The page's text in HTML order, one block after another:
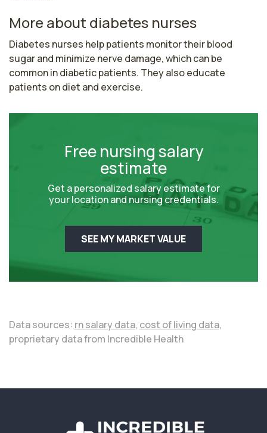
More about diabetes nurses
Diabetes nurses help patients monitor their blood
sugar and minimize nerve damage, which can be
common in diabetic patients. They also educate
patients on diet and exercise.
Free nursing salary
estimate
Get a personalized salary estimate for
your location and nursing credentials.
SEE MY MARKET VALUE
Data sources: rn salary data, cost of living data,
proprietary data from Incredible Health